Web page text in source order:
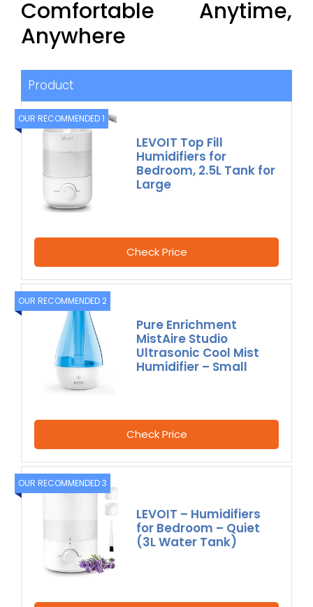
Comfortable Anytime,
Anywhere
Product
OUR RECOMMENDED 1
LEVOIT Top Fill
Humidifiers for
Bedroom, 2.5L Tank for
Large
Check Price
OUR RECOMMENDED 2
Pure Enrichment
MistAire Studio
Ultrasonic Cool Mist
Humidifier – Small
Check Price
OUR RECOMMENDED 3
LEVOIT – Humidifiers
for Bedroom – Quiet
(3L Water Tank)